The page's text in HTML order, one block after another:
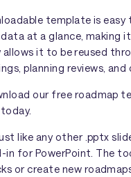
template is easy
at a glance, making
allows it to be reused
planning reviews, and
our free roadmap
like any other .pptx
in for PowerPoint. The
or create new